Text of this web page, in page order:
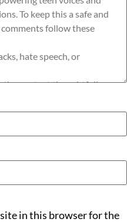
in this browser for the